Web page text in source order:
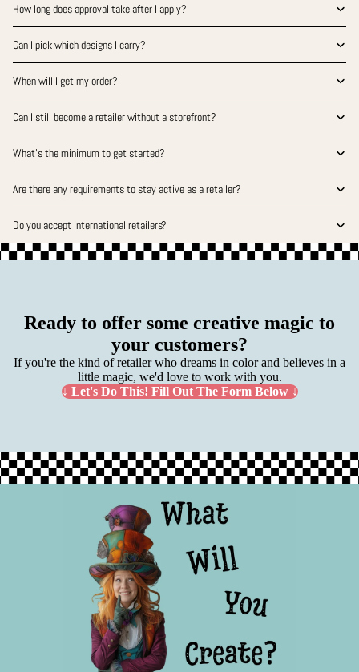
How long does approval take after I apply?
Can I pick which designs I carry?
When will I get my order?
Can I still become a retailer without a storefront?
What’s the minimum to get started?
Are there any requirements to stay active as a retailer?
Do you accept international retailers?
Ready to offer some creative magic to
your customers?
If you're the kind of retailer who dreams in color and believes in a
little magic, we'd love to work with you.
↓ Let's Do This! Fill Out The Form Below ↓